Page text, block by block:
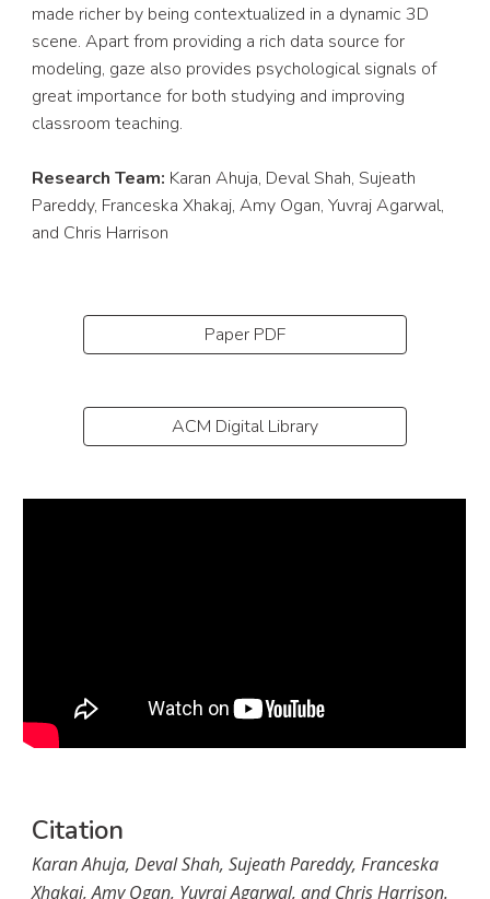
made richer by being contextualized in a dynamic 3D
scene. Apart from providing a rich data source for
modeling, gaze also provides psychological signals of
great importance for both studying and improving
classroom teaching.
Research Team: Karan Ahuja, Deval Shah, Sujeath
Pareddy, Franceska Xhakaj, Amy Ogan, Yuvraj Agarwal,
and Chris Harrison
Paper PDF
ACM Digital Library
Citation
Karan Ahuja, Deval Shah, Sujeath Pareddy, Franceska
Xhakaj, Amy Ogan, Yuvraj Agarwal, and Chris Harrison.